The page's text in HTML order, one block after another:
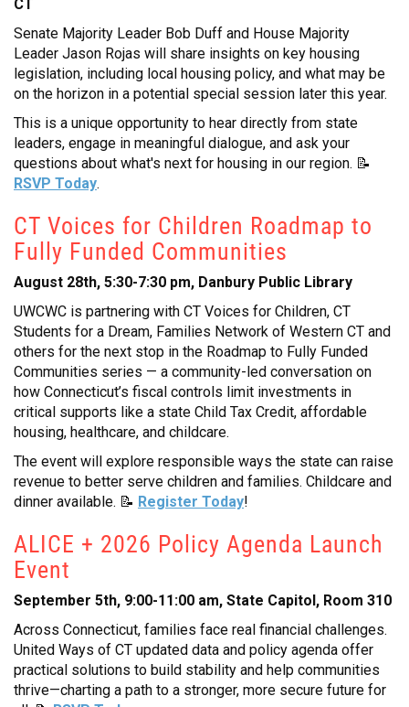
CT
Senate Majority Leader Bob Duff and House Majority
Leader Jason Rojas will share insights on key housing
legislation, including local housing policy, and what may be
on the horizon in a potential special session later this year.
This is a unique opportunity to hear directly from state
leaders, engage in meaningful dialogue, and ask your
questions about what's next for housing in our region. 📝
RSVP Today.
CT Voices for Children Roadmap to
Fully Funded Communities
August 28th, 5:30-7:30 pm, Danbury Public Library
UWCWC is partnering with CT Voices for Children, CT
Students for a Dream, Families Network of Western CT and
others for the next stop in the Roadmap to Fully Funded
Communities series — a community-led conversation on
how Connecticut’s fiscal controls limit investments in
critical supports like a state Child Tax Credit, affordable
housing, healthcare, and childcare.
The event will explore responsible ways the state can raise
revenue to better serve children and families. Childcare and
dinner available. 📝 Register Today!
ALICE + 2026 Policy Agenda Launch
Event
September 5th, 9:00-11:00 am, State Capitol, Room 310
Across Connecticut, families face real financial challenges.
United Ways of CT updated data and policy agenda offer
practical solutions to build stability and help communities
thrive—charting a path to a stronger, more secure future for